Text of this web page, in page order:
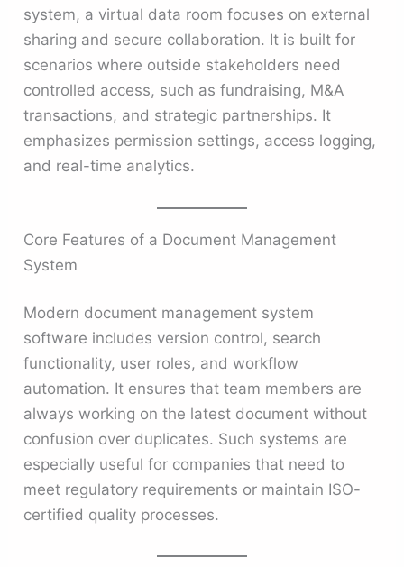
system, a virtual data room focuses on external
sharing and secure collaboration. It is built for
scenarios where outside stakeholders need
controlled access, such as fundraising, M&A
transactions, and strategic partnerships. It
emphasizes permission settings, access logging,
and real-time analytics.
Core Features of a Document Management
System
Modern document management system
software includes version control, search
functionality, user roles, and workflow
automation. It ensures that team members are
always working on the latest document without
confusion over duplicates. Such systems are
especially useful for companies that need to
meet regulatory requirements or maintain ISO-
certified quality processes.